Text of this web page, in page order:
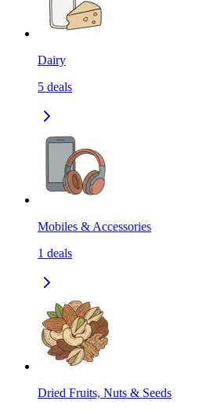
Dairy
5 deals
Mobiles & Accessories
1 deals
Dried Fruits, Nuts & Seeds